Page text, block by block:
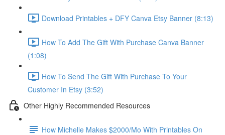
Download Printables + DFY Canva Etsy Banner (8:13)
How To Add The Gift With Purchase Canva Banner
(1:08)
How To Send The Gift With Purchase To Your
Customer In Etsy (3:52)
Other Highly Recommended Resources
How Michelle Makes $2000/Mo With Printables On